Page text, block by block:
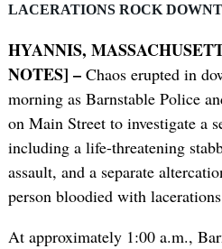
LACERATIONS ROCK
HYANNIS,
NOTES] –Chaos erupted in
morning as Barnstable Police
on Main Street to investigate a
including a life-threatening
assault, and a separate
person bloodied with
At approximately 1:00 a.m.,